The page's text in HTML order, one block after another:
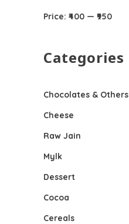
Price: ₹400 — ₹950
Categories
Chocolates & Others
Cheese
Raw Jain
Mylk
Dessert
Cocoa
Cereals